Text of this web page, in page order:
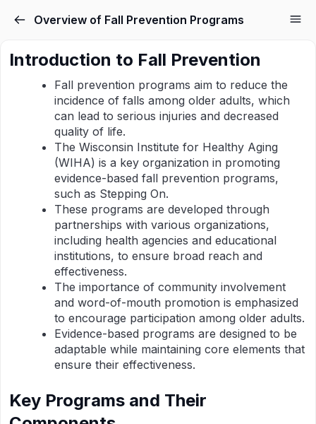
Overview of Fall Prevention Programs
Introduction to Fall Prevention
Fall prevention programs aim to reduce the
incidence of falls among older adults, which
can lead to serious injuries and decreased
quality of life.
The Wisconsin Institute for Healthy Aging
(WIHA) is a key organization in promoting
evidence-based fall prevention programs,
such as Stepping On.
These programs are developed through
partnerships with various organizations,
including health agencies and educational
institutions, to ensure broad reach and
effectiveness.
The importance of community involvement
and word-of-mouth promotion is emphasized
to encourage participation among older adults.
Evidence-based programs are designed to be
adaptable while maintaining core elements that
ensure their effectiveness.
Key Programs and Their